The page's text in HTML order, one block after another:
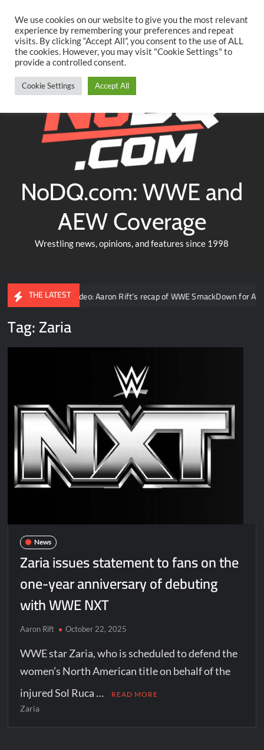
content
TwitterFacebookYouTubeInstagram
NoDQ.com: WWE and
AEW Coverage
Wrestling news, opinions, and features since 1998
THE LATEST
Video: Aaron Rift’s recap of WWE SmackDown for August
Tag:Zaria
News
Zaria issues statement to fans on the
one-year anniversary of debuting
with WWE NXT
Aaron Rift October 22, 2025
WWE star Zaria, who is scheduled to defend the
women’s North American title on behalf of the
injured Sol Ruca …
READ MORE
Zaria
We use cookies on our website to give you the most relevant
experience by remembering your preferences and repeat
visits. By clicking “Accept All”, you consent to the use of ALL
the cookies. However, you may visit "Cookie Settings" to
provide a controlled consent.
Cookie Settings Accept All